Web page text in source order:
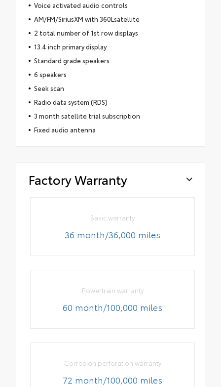
Voice activated audio controls
AM/FM/SiriusXM with 360Lsatellite
2 total number of 1st row displays
13.4 inch primary display
Standard grade speakers
6 speakers
Seek scan
Radio data system (RDS)
3 month satellite trial subscription
Fixed audio antenna
Factory Warranty
Basic warranty
36 month/36,000 miles
Powertrain warranty
60 month/100,000 miles
Corrosion perforation warranty
72 month/100,000 miles